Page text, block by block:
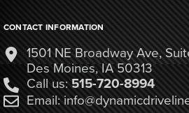
CONTACT INFORMATION
1501 NE Broadway Ave,
Des Moines, IA 50313
Call us:515-720-8994
Email: